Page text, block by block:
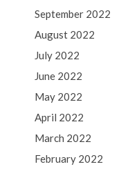
September 2022
August 2022
July 2022
June 2022
May 2022
April 2022
March 2022
February 2022